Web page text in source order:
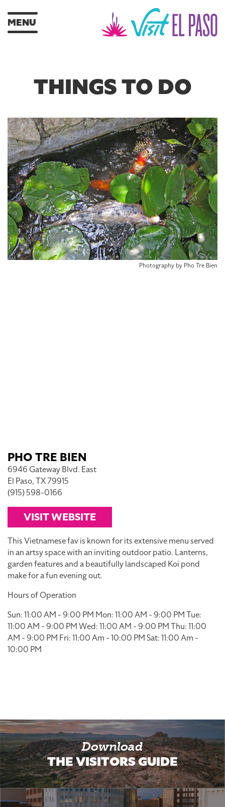
MENU
THINGS TO DO
Photography by Pho Tre Bien
PHO TRE BIEN
6946 Gateway Blvd. East
El Paso, TX 79915
(915) 598-0166
VISIT WEBSITE
This Vietnamese fav is known for its extensive menu served
in an artsy space with an inviting outdoor patio. Lanterns,
garden features and a beautifully landscaped Koi pond
make for a fun evening out.
Hours of Operation
Sun: 11:00 AM - 9:00 PM Mon: 11:00 AM - 9:00 PM Tue:
11:00 AM - 9:00 PM Wed: 11:00 AM - 9:00 PM Thu: 11:00
AM - 9:00 PM Fri: 11:00 Am - 10:00 PM Sat: 11:00 Am -
10:00 PM
Download
THE VISITORS GUIDE